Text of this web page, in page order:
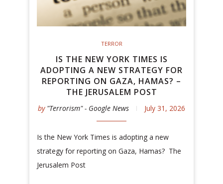
TERROR
IS THE NEW YORK TIMES IS
ADOPTING A NEW STRATEGY FOR
REPORTING ON GAZA, HAMAS? –
THE JERUSALEM POST
by "Terrorism" - Google News July 31, 2026
Is the New York Times is adopting a new
strategy for reporting on Gaza, Hamas? The
Jerusalem Post